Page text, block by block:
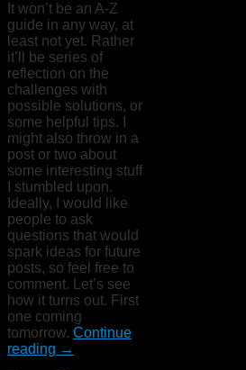
It won’t be an A-Z
guide in any way, at
least not yet. Rather
it’ll be series of
reflection on the
challenges with
possible solutions, or
some helpful tips. I
might also throw in a
post or two about
some interesting stuff
I stumbled upon.
Ideally, I would like
people to ask
questions that would
spark ideas for future
posts, so feel free to
comment. Let’s see
how it turns out. First
one coming
tomorrow. Continue
reading →